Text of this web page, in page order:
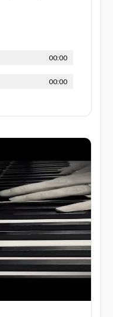
00:00
00:00